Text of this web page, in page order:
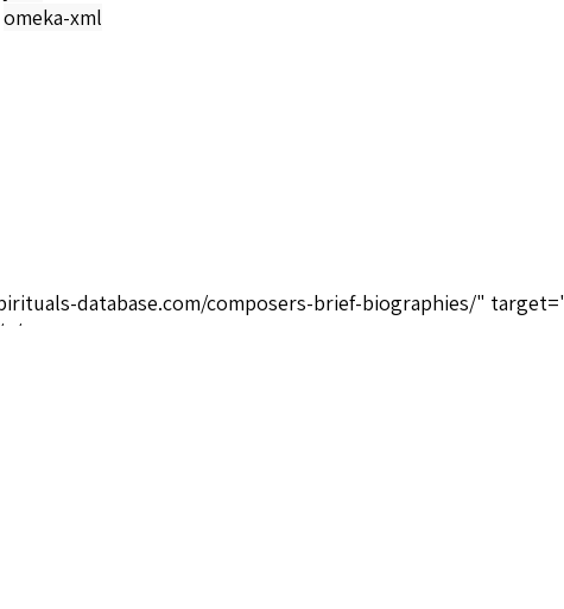
omeka-xml
database.com/composers-brief-biographies/"
a>